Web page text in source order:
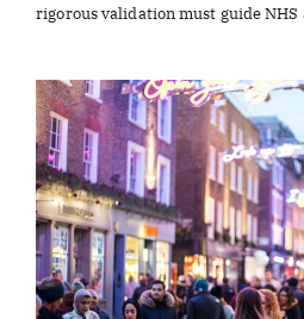
rigorous validation must guide NHS